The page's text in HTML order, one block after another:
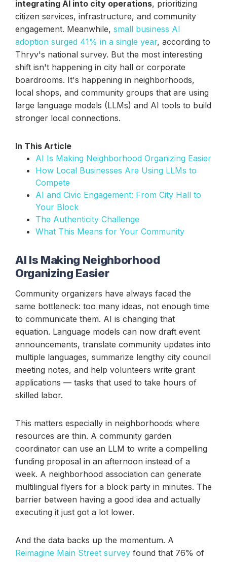
integrating AI into city operations, prioritizing
citizen services, infrastructure, and community
engagement. Meanwhile, small business AI
adoption surged 41% in a single year, according to
Thryv's national survey. But the most interesting
shift isn't happening in city hall or corporate
boardrooms. It's happening in neighborhoods,
local shops, and community groups that are using
large language models (LLMs) and AI tools to build
stronger local connections.
In This Article
AI Is Making Neighborhood Organizing Easier
How Local Businesses Are Using LLMs to
Compete
AI and Civic Engagement: From City Hall to
Your Block
The Authenticity Challenge
What This Means for Your Community
AI Is Making Neighborhood
Organizing Easier
Community organizers have always faced the
same bottleneck: too many ideas, not enough time
to communicate them. AI is changing that
equation. Language models can now draft event
announcements, translate community updates into
multiple languages, summarize lengthy city council
meeting notes, and help volunteers write grant
applications — tasks that used to take hours of
skilled labor.
This matters especially in neighborhoods where
resources are thin. A community garden
coordinator can use an LLM to write a compelling
funding proposal in an afternoon instead of a
week. A neighborhood association can generate
multilingual flyers for a block party in minutes. The
barrier between having a good idea and actually
executing it just got a lot lower.
And the data backs up the momentum. A
Reimagine Main Street survey found that 76% of